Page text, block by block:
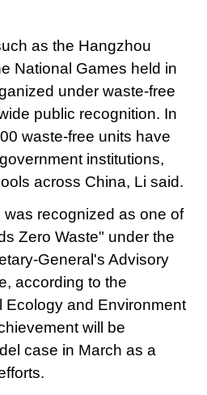
as the Hangzhou
National Games held in
under waste-free
public recognition. In
waste-free units have
institutions,
across China, Li said.
recognized as one of
Zero Waste" under the
General's Advisory
according to the
Ecology and Environment
will be
case in March as a